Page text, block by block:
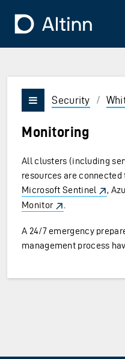
To
Vis/skjul meny
Security /
Monitoring
All clusters (including
resources are
Microsoft Sentinel
,
Monitor
A 24/7 emergency
management process